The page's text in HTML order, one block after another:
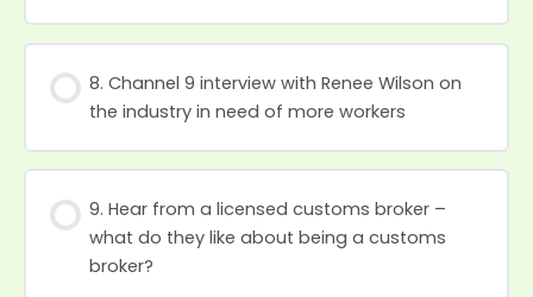
8. Channel 9 interview with Renee Wilson on
the industry in need of more workers
9. Hear from a licensed customs broker –
what do they like about being a customs
broker?